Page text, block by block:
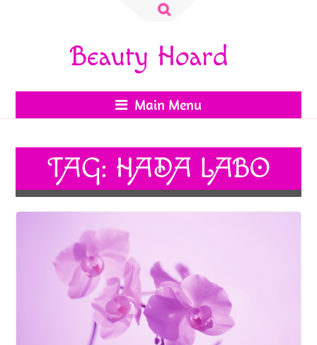
Search
Beauty Hoard
Main Menu
TAG: HADA LABO